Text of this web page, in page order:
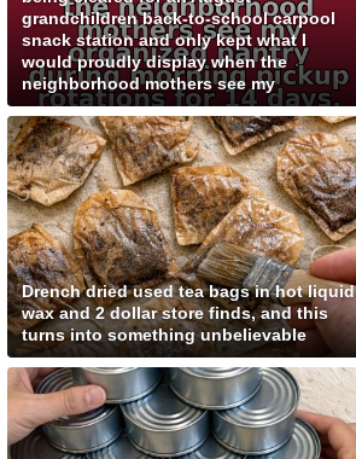
grandchildren back-to-school carpool
snack station and only kept what I
would proudly display when the
neighborhood mothers see my
Drench dried used tea bags in hot liquid
wax and 2 dollar store finds, and this
turns into something unbelievable